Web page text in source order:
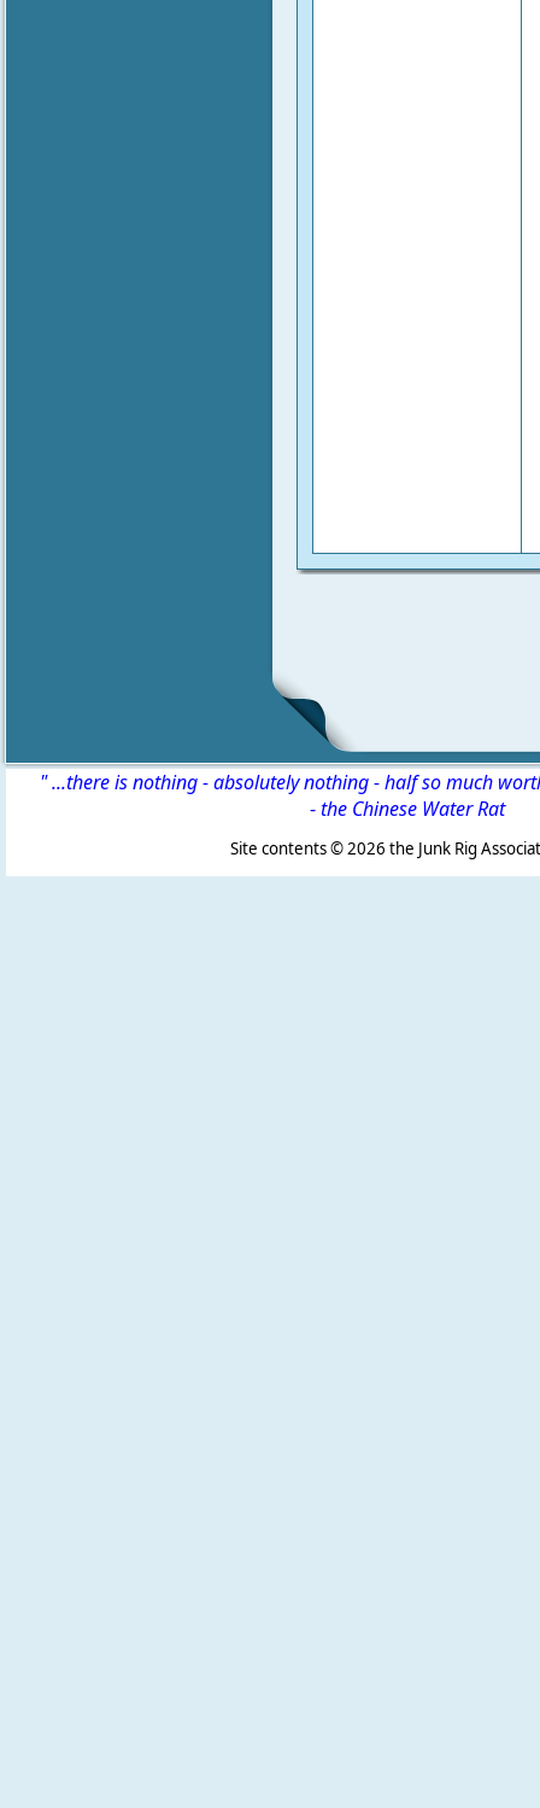
" ...there is nothing - absolutely nothing - half so much
-the Chinese Water Rat
Site contents ©2026 the Junk Rig